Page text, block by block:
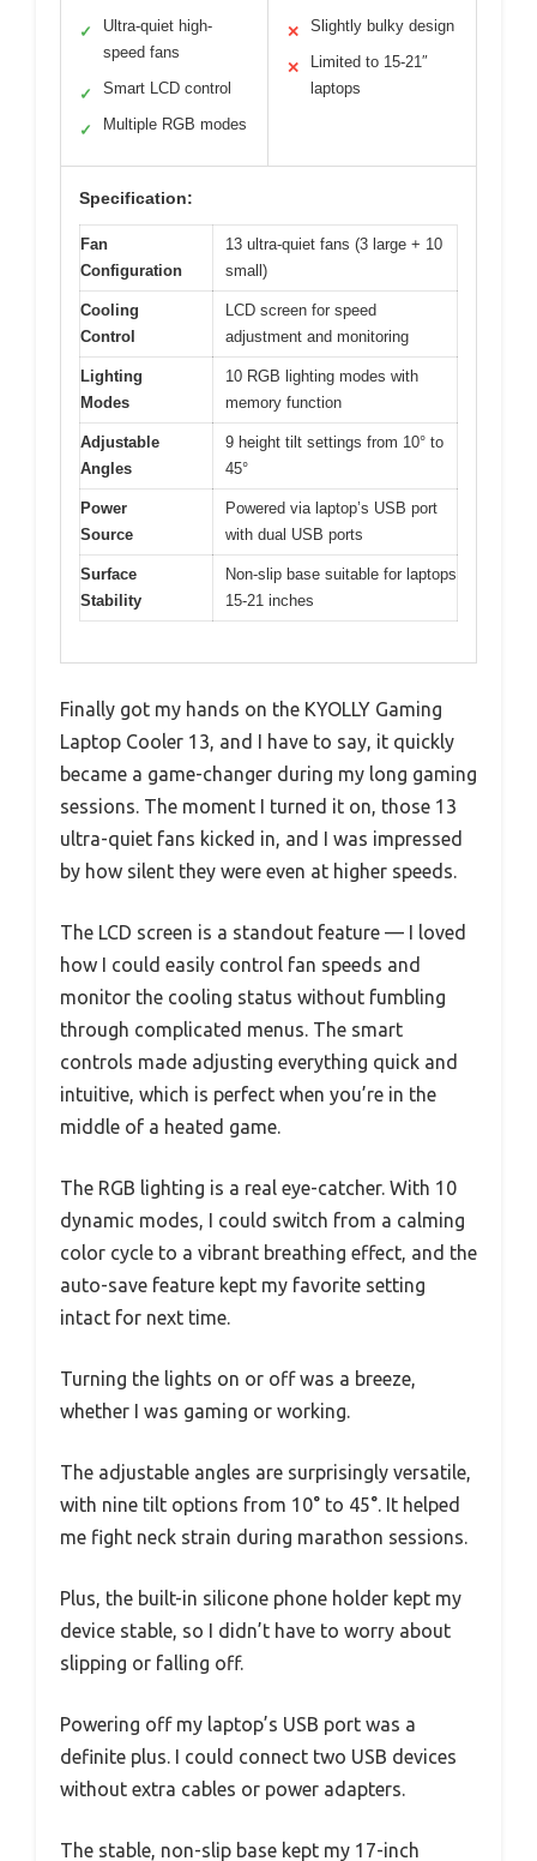
✓
Ultra-quiet high-
speed fans
✓ Smart LCD control
✓ Multiple RGB modes
✕ Slightly bulky design
✕
Limited to 15-21″
laptops
Specification:
Fan
Configuration
13 ultra-quiet fans (3 large + 10
small)
Cooling
Control
LCD screen for speed
adjustment and monitoring
Lighting
Modes
10 RGB lighting modes with
memory function
Adjustable
Angles
9 height tilt settings from 10° to
45°
Power
Source
Powered via laptop’s USB port
with dual USB ports
Surface
Stability
Non-slip base suitable for laptops
15-21 inches
Finally got my hands on the KYOLLY Gaming
Laptop Cooler 13, and I have to say, it quickly
became a game-changer during my long gaming
sessions. The moment I turned it on, those 13
ultra-quiet fans kicked in, and I was impressed
by how silent they were even at higher speeds.
The LCD screen is a standout feature — I loved
how I could easily control fan speeds and
monitor the cooling status without fumbling
through complicated menus. The smart
controls made adjusting everything quick and
intuitive, which is perfect when you’re in the
middle of a heated game.
The RGB lighting is a real eye-catcher. With 10
dynamic modes, I could switch from a calming
color cycle to a vibrant breathing effect, and the
auto-save feature kept my favorite setting
intact for next time.
Turning the lights on or off was a breeze,
whether I was gaming or working.
The adjustable angles are surprisingly versatile,
with nine tilt options from 10° to 45°. It helped
me fight neck strain during marathon sessions.
Plus, the built-in silicone phone holder kept my
device stable, so I didn’t have to worry about
slipping or falling off.
Powering off my laptop’s USB port was a
definite plus. I could connect two USB devices
without extra cables or power adapters.
The stable, non-slip base kept my 17-inch